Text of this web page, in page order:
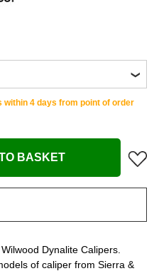
4 days from point of order
BASKET
Dynalite Calipers.
of caliper from Sierra &